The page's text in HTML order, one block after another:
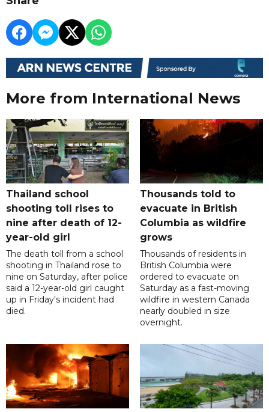
More from International News
Thailand school
shooting toll rises to
nine after death of 12-
year-old girl
The death toll from a school
shooting in Thailand rose to
nine on Saturday, after police
said a 12-year-old girl caught
up in Friday's incident had
died.
Thousands told to
evacuate in British
Columbia as wildfire
grows
Thousands of residents in
British Columbia were
ordered to evacuate on
Saturday as a fast-moving
wildfire in western Canada
nearly doubled in size
overnight.